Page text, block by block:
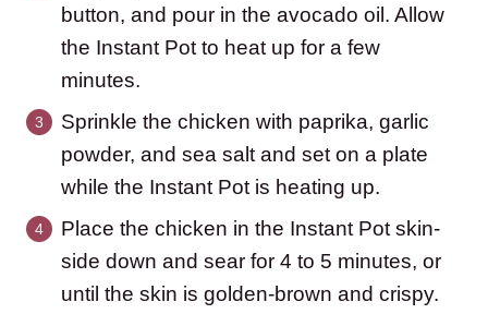
button, and pour in the avocado oil. Allow
the Instant Pot to heat up for a few
minutes.
Sprinkle the chicken with paprika, garlic
powder, and sea salt and set on a plate
while the Instant Pot is heating up.
Place the chicken in the Instant Pot skin-
side down and sear for 4 to 5 minutes, or
until the skin is golden-brown and crispy.